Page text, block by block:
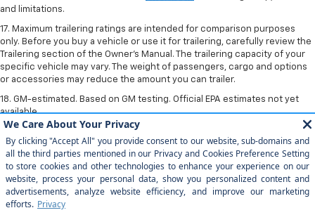
and limitations.
17. Maximum trailering ratings are intended for comparison purposes
only. Before you buy a vehicle or use it for trailering, carefully review the
Trailering section of the Owner’s Manual. The trailering capacity of your
specific vehicle may vary. The weight of passengers, cargo and options
or accessories may reduce the amount you can trailer.
18. GM-estimated. Based on GM testing. Official EPA estimates not yet
available.